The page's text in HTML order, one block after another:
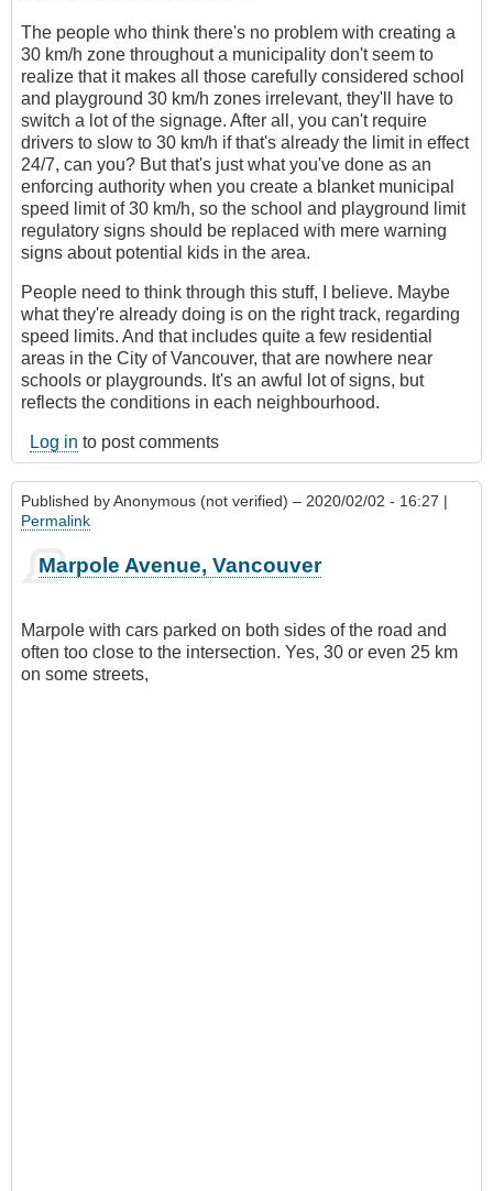
The people who think there's no problem with creating a
30 km/h zone throughout a municipality don't seem to
realize that it makes all those carefully considered school
and playground 30 km/h zones irrelevant, they'll have to
switch a lot of the signage. After all, you can't require
drivers to slow to 30 km/h if that's already the limit in effect
24/7, can you? But that's just what you've done as an
enforcing authority when you create a blanket municipal
speed limit of 30 km/h, so the school and playground limit
regulatory signs should be replaced with mere warning
signs about potential kids in the area.
People need to think through this stuff, I believe. Maybe
what they're already doing is on the right track, regarding
speed limits. And that includes quite a few residential
areas in the City of Vancouver, that are nowhere near
schools or playgrounds. It's an awful lot of signs, but
reflects the conditions in each neighbourhood.
Log in to post comments
Published byAnonymous (not verified) – 2020/02/02 - 16:27 |
Permalink
Marpole Avenue, Vancouver
Marpole with cars parked on both sides of the road and
often too close to the intersection. Yes, 30 or even 25 km
on some streets,